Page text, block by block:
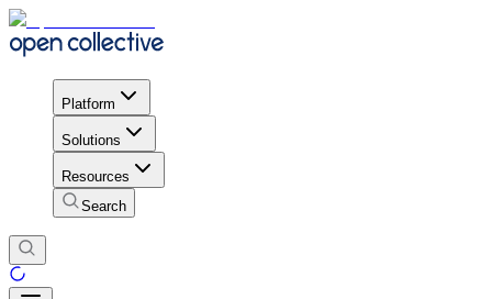
Platform
Solutions
Resources
Search